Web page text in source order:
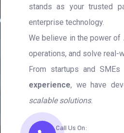
stands as your trusted
enterprise technology.
We believe in the power of
operations, and solve real-
From startups and
experience, we have
scalable solutions.
Call Us On: